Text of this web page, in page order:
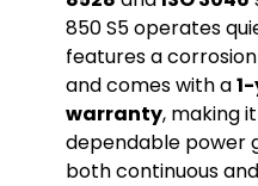
850 S5 operates
features a
and comes with a
warranty, making
dependable power
both continuous